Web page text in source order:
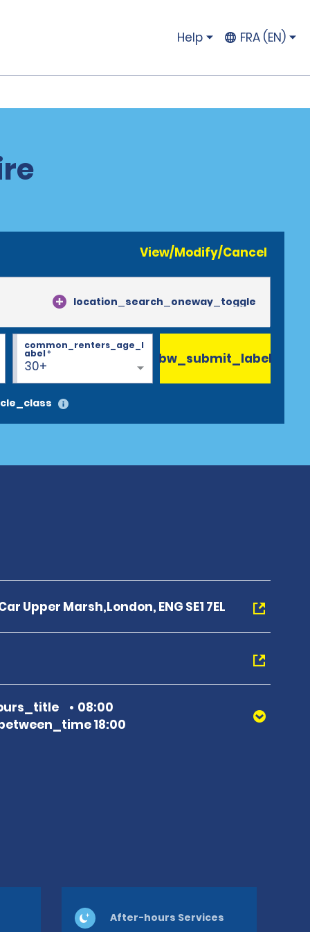
Help FRA (EN)
View/Modify/Cancel
location_search_oneway_toggle
30+
common_renters_age_l
abel* bw_submit_label
Upper Marsh,London, ENG SE1 7EL
08:00
18:00
After-hours Services